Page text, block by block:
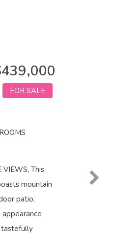
FOR SALE
This
mountain
patio,
tastefully